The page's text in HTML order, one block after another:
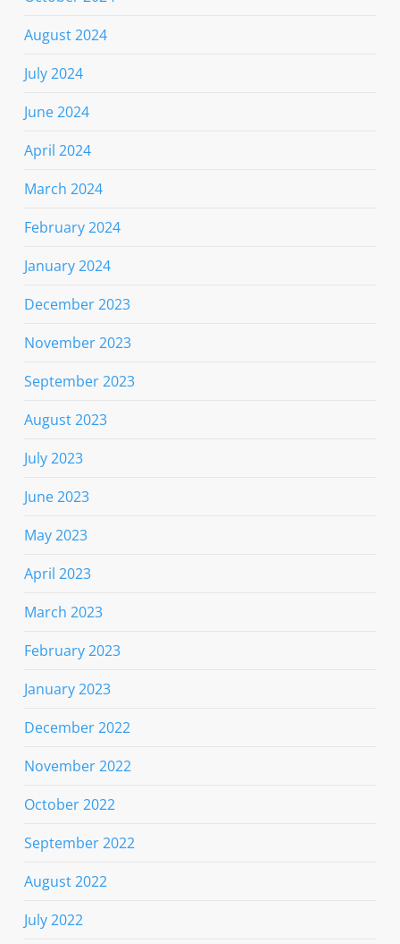
August 2024
July 2024
June 2024
April 2024
March 2024
February 2024
January 2024
December 2023
November 2023
September 2023
August 2023
July 2023
June 2023
May 2023
April 2023
March 2023
February 2023
January 2023
December 2022
November 2022
October 2022
September 2022
August 2022
July 2022